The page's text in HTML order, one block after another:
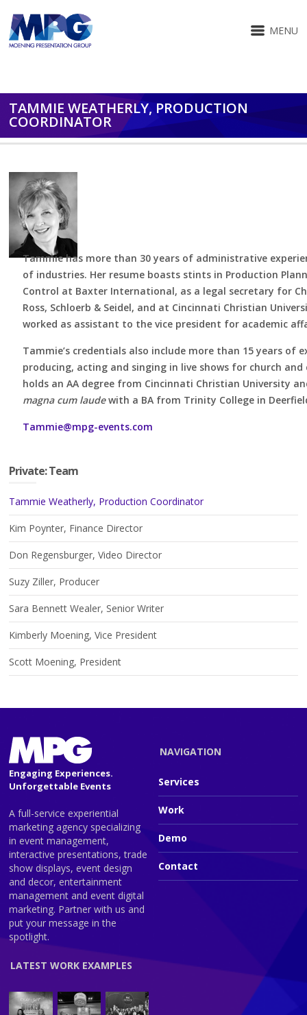
MENU
TAMMIE WEATHERLY, PRODUCTION
COORDINATOR
Tammie has more than 30 years of administrative
of industries. Her resume boasts stints in Production
Control at Baxter International, as a legal secretary for
Ross, Schloerb & Seidel, and at Cincinnati Christian
worked as assistant to the vice president for academic
Tammie’s credentials also include more than 15 years of
producing, acting and singing in live shows for church and
holds an AA degree from Cincinnati Christian University
magna cum laudewith a BA from Trinity College in
Tammie@mpg-events.com
Private: Team
Tammie Weatherly, Production Coordinator
Kim Poynter, Finance Director
Don Regensburger, Video Director
Suzy Ziller, Producer
Sara Bennett Wealer, Senior Writer
Kimberly Moening, Vice President
Scott Moening, President
Engaging Experiences.
Unforgettable Events
A full-service experiential
marketing agency specializing
in event management,
interactive presentations, trade
show displays, event design
and decor, entertainment
management and event digital
marketing. Partner with us and
put your message in the
spotlight.
NAVIGATION
Services
Work
Demo
Contact
LATEST WORK EXAMPLES